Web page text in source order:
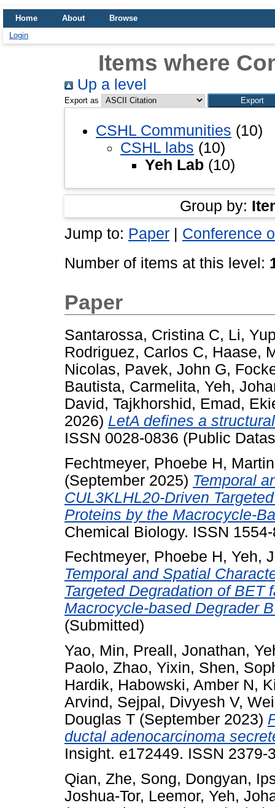
Home About
Browse
Login
Items where
Up a level
Export as
CSHL Communities (10)
CSHL labs (10)
Yeh Lab (10)
Group by:
Jump to: Paper | Conference
Number of items at this level:
Paper
Santarossa, Cristina C, Li,
Rodriguez, Carlos C, Haase,
Nicolas, Pavek, John G,
Bautista, Carmelita, Yeh,
David, Tajkhorshid, Emad,
2026) LetA defines a
ISSN 0028-0836 (Public
Fechtmeyer, Phoebe H,
(September 2025) Temporal
CUL3KLHL20-Driven
Proteins by the Macrocycle-
Chemical Biology. ISSN
Fechtmeyer, Phoebe H, Yeh,
Temporal and Spatial
Targeted Degradation of BET
Macrocycle-based Degrader
(Submitted)
Yao, Min, Preall, Jonathan,
Paolo, Zhao, Yixin, Shen,
Hardik, Habowski, Amber N,
Arvind , Sejpal, Divyesh V,
Douglas T (September 2023)
ductal adenocarcinoma
Insight. e172449. ISSN 2379-
Qian, Zhe, Song, Dongyan,
Joshua-Tor, Leemor, Yeh,